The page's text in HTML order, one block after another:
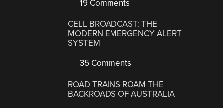
19 Comments
CELL BROADCAST: THE
MODERN EMERGENCY ALERT
SYSTEM
35 Comments
ROAD TRAINS ROAM THE
BACKROADS OF AUSTRALIA